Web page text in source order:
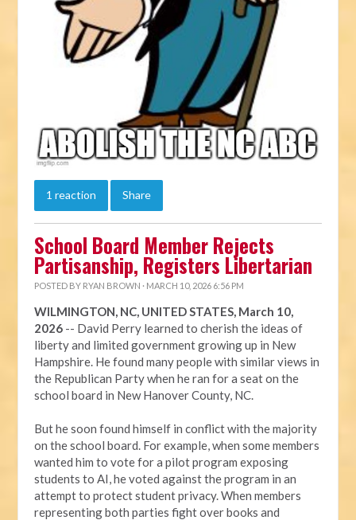
1 reaction Share
School Board Member Rejects
Partisanship, Registers Libertarian
POSTED BY RYAN BROWN · MARCH 10, 2026 6:56 PM
WILMINGTON, NC, UNITED STATES, March 10,
2026 -- David Perry learned to cherish the ideas of
liberty and limited government growing up in New
Hampshire. He found many people with similar views in
the Republican Party when he ran for a seat on the
school board in New Hanover County, NC.
But he soon found himself in conflict with the majority
on the school board. For example, when some members
wanted him to vote for a pilot program exposing
students to AI, he voted against the program in an
attempt to protect student privacy. When members
representing both parties fight over books and